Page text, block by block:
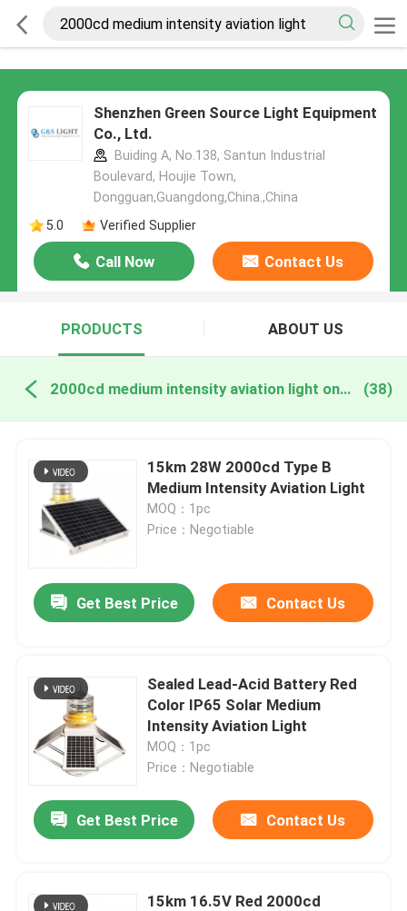
Shenzhen Green Source Light Equipment
Co., Ltd.
Buiding A, No.138, Santun Industrial
Boulevard, Houjie Town,
Dongguan,Guangdong,China.,China
5.0
Verified Supplier
Call Now Contact Us
PRODUCTS ABOUT US
2000cd medium intensity aviation light online manufacture (38)
15km 28W 2000cd Type B
Medium Intensity Aviation Light
MOQ：1pc
Price：Negotiable
Get Best Price Contact Us
Sealed Lead-Acid Battery Red
Color IP65 Solar Medium
Intensity Aviation Light
MOQ：1pc
Price：Negotiable
Get Best Price Contact Us
15km 16.5V Red 2000cd